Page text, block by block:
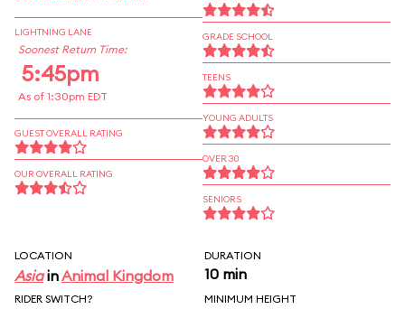
LIGHTNING LANE
Soonest Return Time:
5:45pm
As of 1:30pm EDT
GUEST OVERALL RATING
OUR OVERALL RATING
GRADE SCHOOL
TEENS
YOUNG ADULTS
OVER 30
SENIORS
LOCATION
AsiainAnimal Kingdom
DURATION
10 min
RIDER SWITCH? MINIMUM HEIGHT